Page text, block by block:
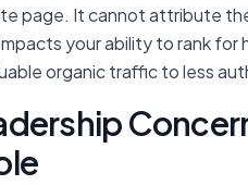
page. It cannot attribute
your ability to rank
organic traffic to less